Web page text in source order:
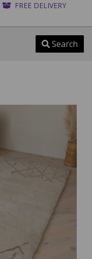
FREE DELIVERY
Search